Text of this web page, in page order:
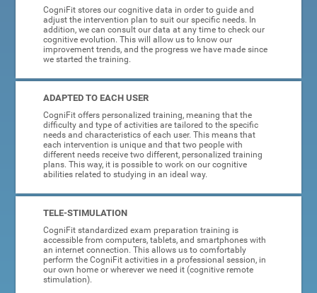
CogniFit stores our cognitive data in order to guide and
adjust the intervention plan to suit our specific needs. In
addition, we can consult our data at any time to check our
cognitive evolution. This will allow us to know our
improvement trends, and the progress we have made since
we started the training.
ADAPTED TO EACH USER
CogniFit offers personalized training, meaning that the
difficulty and type of activities are tailored to the specific
needs and characteristics of each user. This means that
each intervention is unique and that two people with
different needs receive two different, personalized training
plans. This way, it is possible to work on our cognitive
abilities related to studying in an ideal way.
TELE-STIMULATION
CogniFit standardized exam preparation training is
accessible from computers, tablets, and smartphones with
an internet connection. This allows us to comfortably
perform the CogniFit activities in a professional session, in
our own home or wherever we need it (cognitive remote
stimulation).